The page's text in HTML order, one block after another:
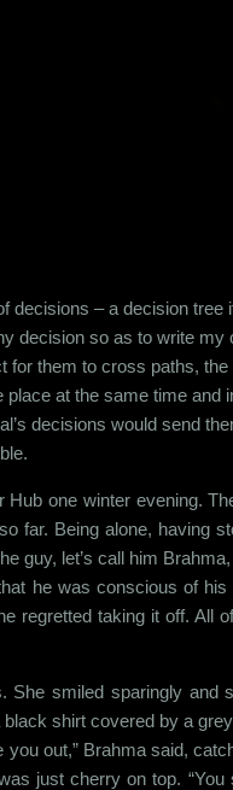
decisions – a decision tree
decision so as to write my
for them to cross paths,
at the same time and
decisions would send
one winter evening.
far. Being alone, having
guy, let’s call him
he was conscious of
regretted taking it off. All
smiled sparingly and
shirt covered by a
out,” Brahma said,
just cherry on top. “You